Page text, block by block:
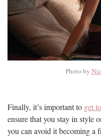
Photo by
Finally, it’s important to get
ensure that you stay in style
you can avoid it becoming a